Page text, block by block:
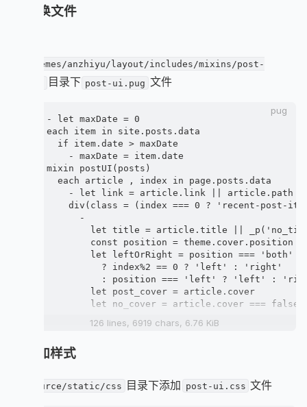
3. 替换文件
themes/anzhiyu/layout/includes/mixins/post-
目录下 post-ui.pug 文件
pug
- let maxDate = 0
each item in site.posts.data
  if item.date > maxDate
    - maxDate = item.date
mixin postUI(posts)
  each article , index in page.posts.data
    - let link = article.link || article.path
div(class = (index === 0 ? 'recent-post-
      -
let title = article.title ||
        const position = theme.cover.position
        let leftOrRight = position === 'both'
          ? index%2 == 0 ? 'left' : 'right'
: position === 'left' ? 'left' :
        let post_cover = article.cover
let no_cover = article.cover === false
- const new_post = is_current('/') &&
      if post_cover && theme.cover.index_enable
.recent-post-info-top-
if (is_home() && (article.top ||
126 lines, 6919 chars, 6.76 KiB
4. 添加样式
source/static/css 目录下添加 post-ui.css 文件